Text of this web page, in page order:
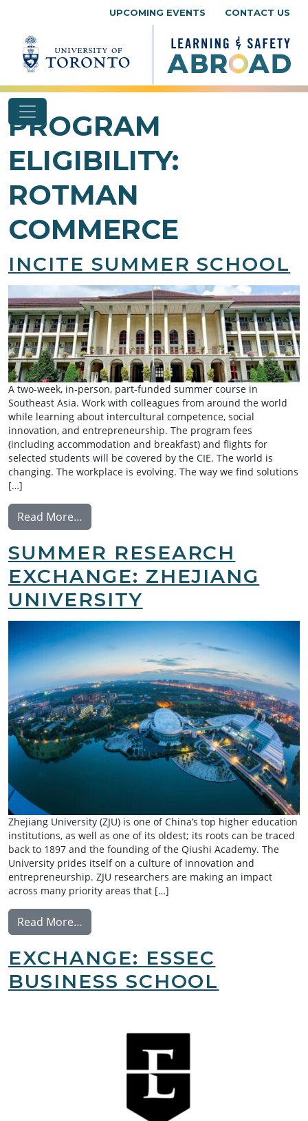
UPCOMING EVENTS CONTACT US
PROGRAM
ELIGIBILITY:
ROTMAN
COMMERCE
INCITE SUMMER SCHOOL
A two-week, in-person, part-funded summer course in
Southeast Asia. Work with colleagues from around the world
while learning about intercultural competence, social
innovation, and entrepreneurship. The program fees
(including accommodation and breakfast) and flights for
selected students will be covered by the CIE. The world is
changing. The workplace is evolving. The way we find solutions
[…]
Read More…
SUMMER RESEARCH
EXCHANGE: ZHEJIANG
UNIVERSITY
Zhejiang University (ZJU) is one of China’s top higher education
institutions, as well as one of its oldest; its roots can be traced
back to 1897 and the founding of the Qiushi Academy. The
University prides itself on a culture of innovation and
entrepreneurship. ZJU researchers are making an impact
across many priority areas that […]
Read More…
EXCHANGE: ESSEC
BUSINESS SCHOOL